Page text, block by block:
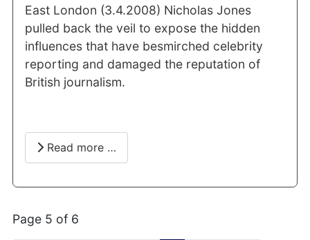
East London (3.4.2008) Nicholas Jones
pulled back the veil to expose the hidden
influences that have besmirched celebrity
reporting and damaged the reputation of
British journalism.
Read more …
Page 5 of 6